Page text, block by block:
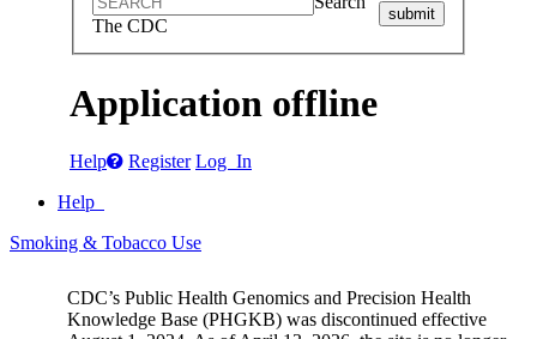
The CDC
submit
Application offline
Help Register Log In
Help
Smoking & Tobacco Use
CDC’s Public Health Genomics and Precision Health
Knowledge Base (PHGKB) was discontinued effective